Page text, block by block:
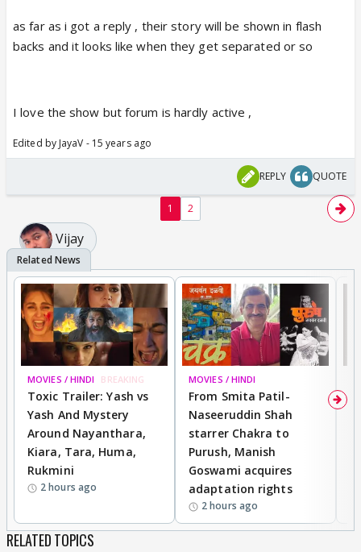
as far as i got a reply , their story will be shown in flash
backs and it looks like when they get separated or so
I love the show but forum is hardly active ,
Edited by JayaV - 15 years ago
REPLY QUOTE
1 2
Vijay
MOVIES / HINDI BREAKING
Toxic Trailer: Yash vs
Yash And Mystery
Around Nayanthara,
Kiara, Tara, Huma,
Rukmini
2 hours ago
MOVIES / HINDI
From Smita Patil-
Naseeruddin Shah
starrer Chakra to
Purush, Manish
Goswami acquires
adaptation rights
2 hours ago
RELATED TOPICS